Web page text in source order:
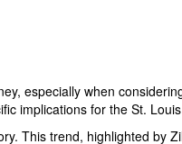
especially when
implications for the St.
This trend, highlighted by